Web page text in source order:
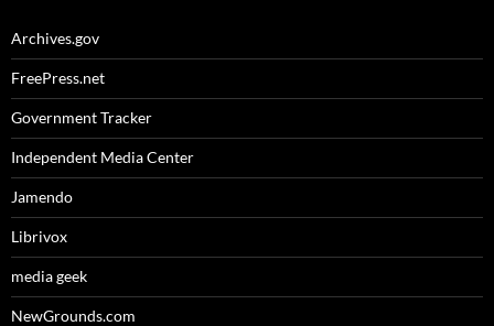
Archives.gov
FreePress.net
Government Tracker
Independent Media Center
Jamendo
Librivox
media geek
NewGrounds.com